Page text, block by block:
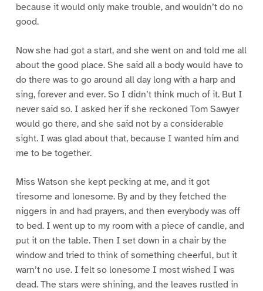
because it would only make trouble, and wouldn’t do no
good.
Now she had got a start, and she went on and told me all
about the good place. She said all a body would have to
do there was to go around all day long with a harp and
sing, forever and ever. So I didn’t think much of it. But I
never said so. I asked her if she reckoned Tom Sawyer
would go there, and she said not by a considerable
sight. I was glad about that, because I wanted him and
me to be together.
Miss Watson she kept pecking at me, and it got
tiresome and lonesome. By and by they fetched the
niggers in and had prayers, and then everybody was off
to bed. I went up to my room with a piece of candle, and
put it on the table. Then I set down in a chair by the
window and tried to think of something cheerful, but it
warn’t no use. I felt so lonesome I most wished I was
dead. The stars were shining, and the leaves rustled in